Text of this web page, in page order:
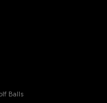
Balls